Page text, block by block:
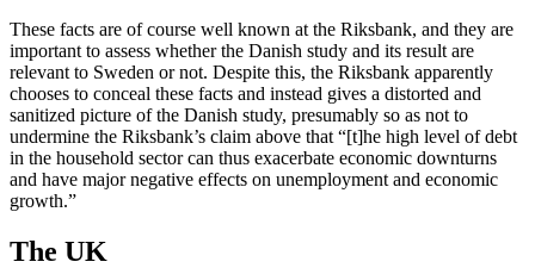
These facts are of course well known at the Riksbank, and they are
important to assess whether the Danish study and its result are
relevant to Sweden or not. Despite this, the Riksbank apparently
chooses to conceal these facts and instead gives a distorted and
sanitized picture of the Danish study, presumably so as not to
undermine the Riksbank’s claim above that “[t]he high level of debt
in the household sector can thus exacerbate economic downturns
and have major negative effects on unemployment and economic
growth.”
The UK